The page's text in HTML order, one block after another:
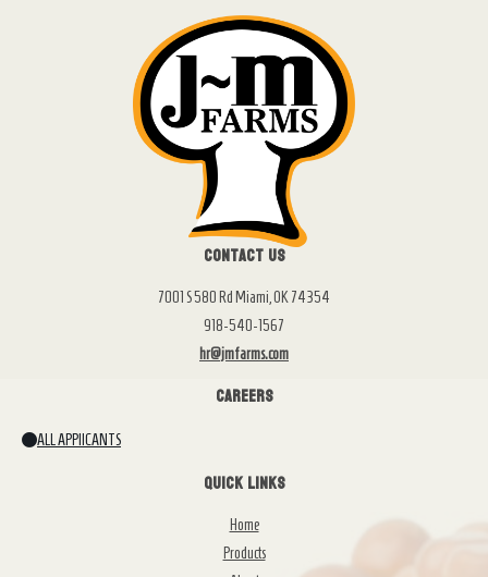
Contact Us
7001 S 580 Rd Miami, OK 74354
918-540-1567
hr@jmfarms.com
Careers
ALL APPlICANTS
Quick Links
Home
Products